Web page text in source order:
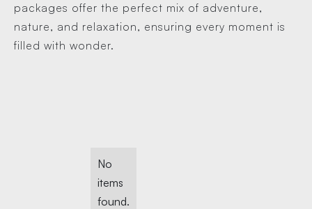
packages offer the perfect mix of adventure,
nature, and relaxation, ensuring every moment is
filled with wonder.
No
items
found.